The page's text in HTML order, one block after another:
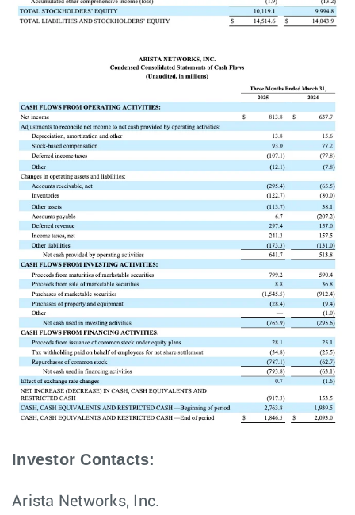
Investor Contacts:
Arista Networks, Inc.